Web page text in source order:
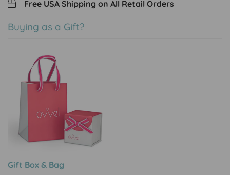
Free USA Shipping on All Retail Orders
Buying as a Gift?
Gift Box & Bag